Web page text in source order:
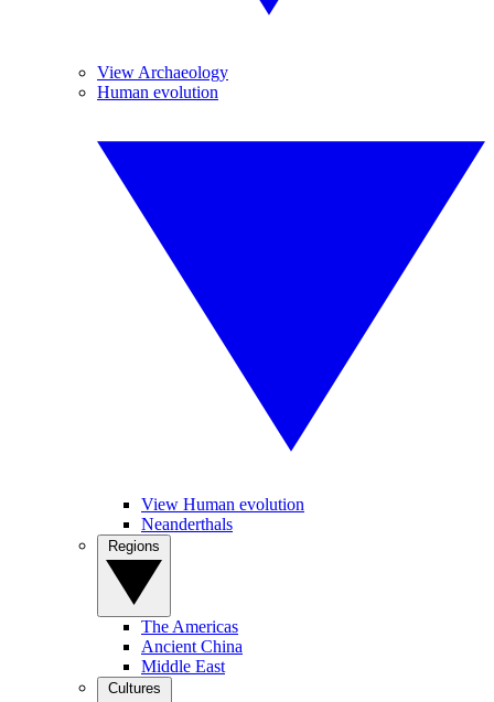
View Archaeology
Human evolution
View Human evolution
Neanderthals
The Americas
Ancient China
Middle East